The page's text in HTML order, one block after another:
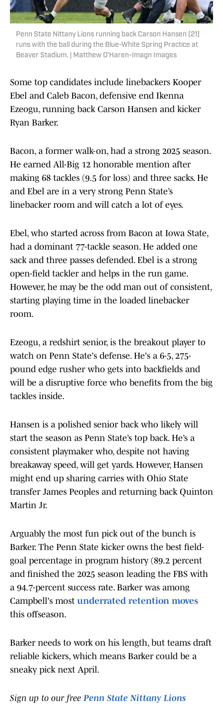
Penn State Nittany Lions running back Carson Hansen (21)
runs with the ball during the Blue-White Spring Practice at
Beaver Stadium. | Matthew O'Haren-Imagn Images
Some top candidates include linebackers Kooper
Ebel and Caleb Bacon, defensive end Ikenna
Ezeogu, running back Carson Hansen and kicker
Ryan Barker.
Bacon, a former walk-on, had a strong 2025 season.
He earned All-Big 12 honorable mention after
making 68 tackles (9.5 for loss) and three sacks. He
and Ebel are in a very strong Penn State’s
linebacker room and will catch a lot of eyes.
Ebel, who started across from Bacon at Iowa State,
had a dominant 77-tackle season. He added one
sack and three passes defended. Ebel is a strong
open-field tackler and helps in the run game.
However, he may be the odd man out of consistent,
starting playing time in the loaded linebacker
room.
Ezeogu, a redshirt senior, is the breakout player to
watch on Penn State's defense. He's a 6-5, 275-
pound edge rusher who gets into backfields and
will be a disruptive force who benefits from the big
tackles inside.
Hansen is a polished senior back who likely will
start the season as Penn State’s top back. He’s a
consistent playmaker who, despite not having
breakaway speed, will get yards. However, Hansen
might end up sharing carries with Ohio State
transfer James Peoples and returning back Quinton
Martin Jr.
Arguably the most fun pick out of the bunch is
Barker. The Penn State kicker owns the best field-
goal percentage in program history (89.2 percent
and finished the 2025 season leading the FBS with
a 94.7-percent success rate. Barker was among
Campbell's most underrated retention moves
this offseason.
Barker needs to work on his length, but teams draft
reliable kickers, which means Barker could be a
sneaky pick next April.
Sign up to our freePenn State Nittany Lions